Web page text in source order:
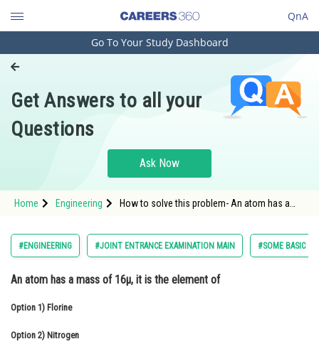
QnA
Engineering and Architecture
Pharmacy
Hospitality and Tourism
Study Abroad
Arts, Commerce & Sciences
Administration
Learn
Online Courses and Certifications
Go To Your Study Dashboard
Get Answers to all your
Questions
Ask Now
Home Engineering
How to solve this problem- An atom has a
#ENGINEERING #JOINT ENTRANCE EXAMINATION MAIN #SOME BASIC
An atom has a mass of 16µ, it is the element of
Option 1) Florine
Option 2) Nitrogen